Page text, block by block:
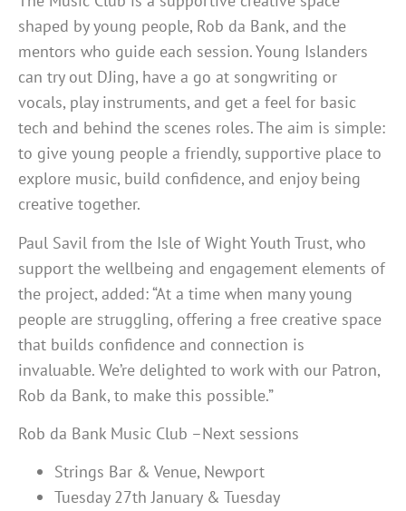
shaped by young people, Rob da Bank, and the
mentors who guide each session. Young Islanders
can try out DJing, have a go at songwriting or
vocals, play instruments, and get a feel for basic
tech and behind the scenes roles. The aim is simple:
to give young people a friendly, supportive place to
explore music, build confidence, and enjoy being
creative together.
Paul Savil from the Isle of Wight Youth Trust, who
support the wellbeing and engagement elements of
the project, added: “At a time when many young
people are struggling, offering a free creative space
that builds confidence and connection is
invaluable. We’re delighted to work with our Patron,
Rob da Bank, to make this possible.”
Rob da Bank Music Club –Next sessions
Strings Bar & Venue, Newport
Tuesday 27th January & Tuesday